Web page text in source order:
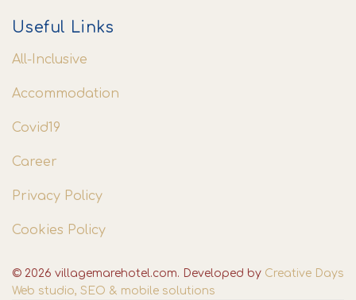
Useful Links
All-Inclusive
Accommodation
Covid19
Career
Privacy Policy
Cookies Policy
© 2026 villagemarehotel.com. Developed by Creative Days
Web studio, SEO & mobile solutions